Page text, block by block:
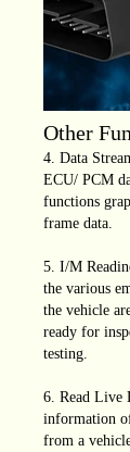
Other
4. Data
ECU/ PCM
functions
frame data.
5. I/M
the various
the vehicle
ready for
testing.
6. Read Live
information
from a